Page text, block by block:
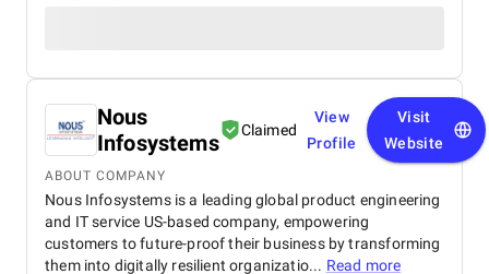
Nous
Infosystems
Claimed
View
Profile
Visit
Website
ABOUT COMPANY
Nous Infosystems is a leading global product engineering
and IT service US-based company, empowering
customers to future-proof their business by transforming
them into digitally resilient organizatio... Read more